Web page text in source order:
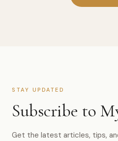
STAY UPDATED
Subscribe to
Get the latest articles, tips,